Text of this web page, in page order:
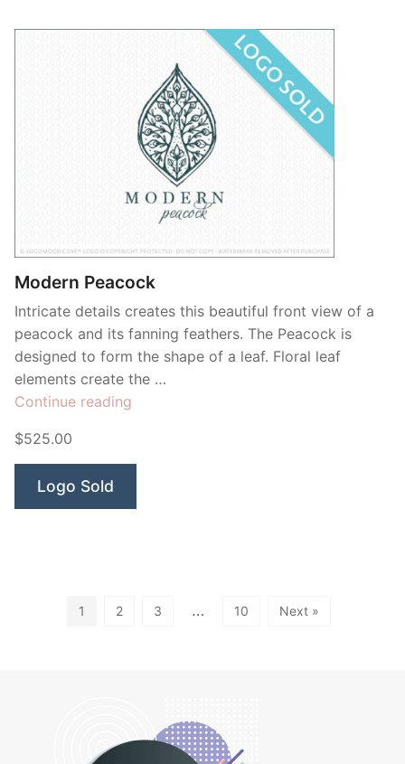
Modern Peacock
Intricate details creates this beautiful front view of a
peacock and its fanning feathers. The Peacock is
designed to form the shape of a leaf. Floral leaf
elements create the …
Continue reading
$525.00
Logo Sold
1 2 3 … 10 Next »